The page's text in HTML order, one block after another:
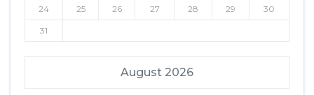
August 2026
24 25 26 27 28 29 30
31